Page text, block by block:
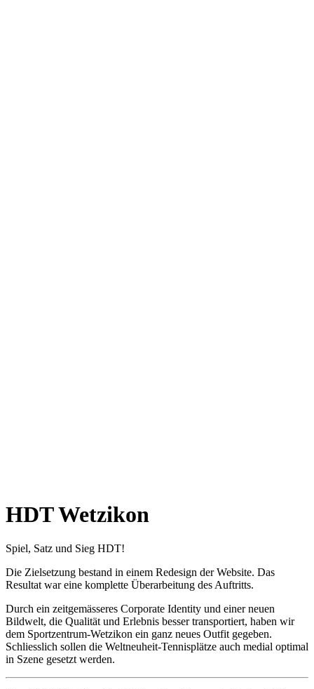
HDT Wetzikon
Spiel, Satz und Sieg HDT!
Die Zielsetzung bestand in einem Redesign der Website. Das
Resultat war eine komplette Überarbeitung des Auftritts.
Durch ein zeitgemässeres Corporate Identity und einer neuen
Bildwelt, die Qualität und Erlebnis besser transportiert, haben wir
dem Sportzentrum-Wetzikon ein ganz neues Outfit gegeben.
Schliesslich sollen die Weltneuheit-Tennisplätze auch medial optimal
in Szene gesetzt werden.